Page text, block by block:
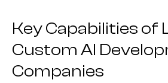
Key Capabilities of
Custom AI
Companies